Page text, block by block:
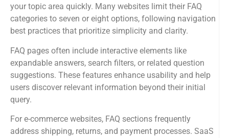
your topic area quickly. Many websites limit their FAQ
categories to seven or eight options, following navigation
best practices that prioritize simplicity and clarity.
FAQ pages often include interactive elements like
expandable answers, search filters, or related question
suggestions. These features enhance usability and help
users discover relevant information beyond their initial
query.
For e-commerce websites, FAQ sections frequently
address shipping, returns, and payment processes. SaaS